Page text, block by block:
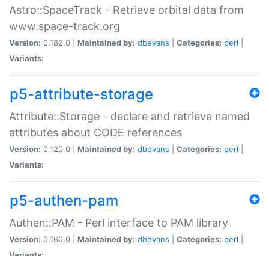
Astro::SpaceTrack - Retrieve orbital data from
www.space-track.org
Version: 0.182.0 | Maintained by: dbevans Categories: perl
Variants:
p5-attribute-storage
Attribute::Storage - declare and retrieve named
attributes about CODE references
Version: 0.120.0 | Maintained by: dbevans Categories: perl
Variants:
p5-authen-pam
Authen::PAM - Perl interface to PAM library
Version: 0.160.0 | Maintained by: dbevans Categories: perl